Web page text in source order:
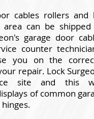
cables rollers
area can be
garage door
counter
you on the
repair. Lock
site and this
of common